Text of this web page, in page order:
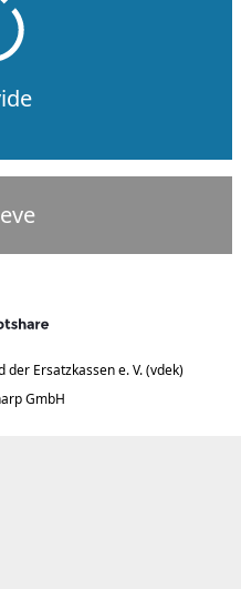
der Ersatzkassen e. V. (vdek)
GmbH